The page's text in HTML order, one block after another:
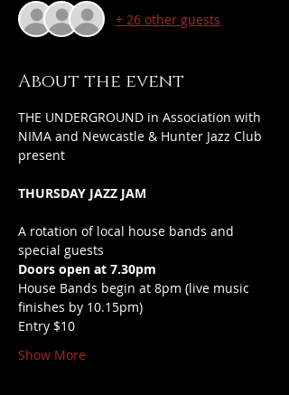
+ 26 other guests
About the event
THE UNDERGROUND in Association with
NIMA and Newcastle & Hunter Jazz Club
present
THURSDAY JAZZ JAM
A rotation of local house bands and
special guests
Doors open at 7.30pm
House Bands begin at 8pm (live music
finishes by 10.15pm)
Entry $10
Show More